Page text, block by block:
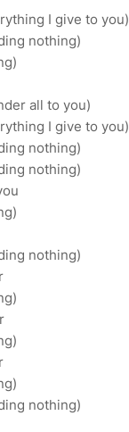
I give to you)
nothing)
all to you)
I give to you)
nothing)
nothing)
nothing)
nothing)